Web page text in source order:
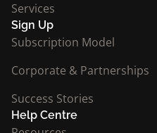
Services
Sign Up
Subscription Model
Corporate & Partnerships
Success Stories
Help Centre